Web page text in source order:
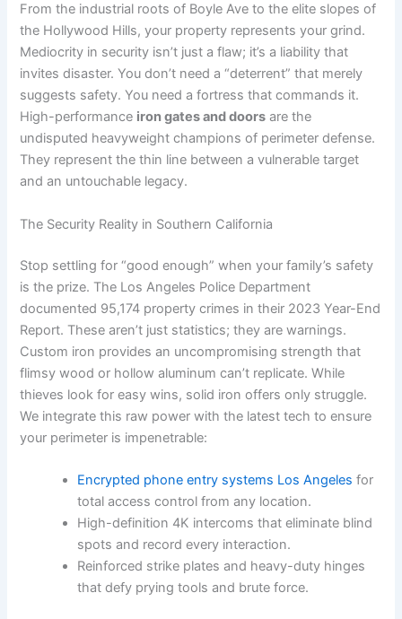
From the industrial roots of Boyle Ave to the elite slopes of
the Hollywood Hills, your property represents your grind.
Mediocrity in security isn’t just a flaw; it’s a liability that
invites disaster. You don’t need a “deterrent” that merely
suggests safety. You need a fortress that commands it.
High-performance iron gates and doors are the
undisputed heavyweight champions of perimeter defense.
They represent the thin line between a vulnerable target
and an untouchable legacy.
The Security Reality in Southern California
Stop settling for “good enough” when your family’s safety
is the prize. The Los Angeles Police Department
documented 95,174 property crimes in their 2023 Year-End
Report. These aren’t just statistics; they are warnings.
Custom iron provides an uncompromising strength that
flimsy wood or hollow aluminum can’t replicate. While
thieves look for easy wins, solid iron offers only struggle.
We integrate this raw power with the latest tech to ensure
your perimeter is impenetrable:
Encrypted phone entry systems Los Angeles for
total access control from any location.
High-definition 4K intercoms that eliminate blind
spots and record every interaction.
Reinforced strike plates and heavy-duty hinges
that defy prying tools and brute force.